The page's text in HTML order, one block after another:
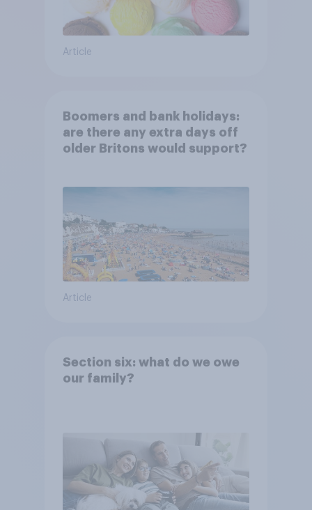
Article
Boomers and bank holidays:
are there any extra days off
older Britons would support?
Article
Section six: what do we owe
our family?